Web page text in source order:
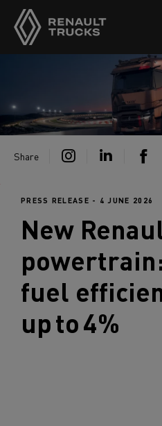
Share
PRESS RELEASE - 4 JUNE 2026
New
fuel
up to 4%